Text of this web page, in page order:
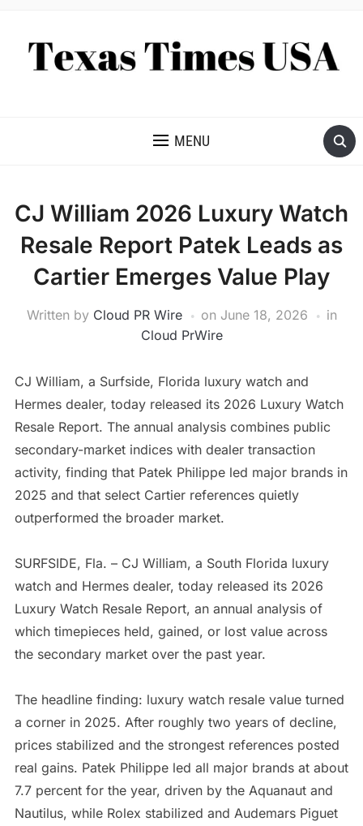
MENU
CJ William 2026 Luxury Watch
Resale Report Patek Leads as
Cartier Emerges Value Play
Written by Cloud PR Wire on June 18, 2026
in
Cloud PrWire
CJ William, a Surfside, Florida luxury watch and
Hermes dealer, today released its 2026 Luxury Watch
Resale Report. The annual analysis combines public
secondary-market indices with dealer transaction
activity, finding that Patek Philippe led major brands in
2025 and that select Cartier references quietly
outperformed the broader market.
SURFSIDE, Fla. – CJ William, a South Florida luxury
watch and Hermes dealer, today released its 2026
Luxury Watch Resale Report, an annual analysis of
which timepieces held, gained, or lost value across
the secondary market over the past year.
The headline finding: luxury watch resale value turned
a corner in 2025. After roughly two years of decline,
prices stabilized and the strongest references posted
real gains. Patek Philippe led all major brands at about
7.7 percent for the year, driven by the Aquanaut and
Nautilus, while Rolex stabilized and Audemars Piguet